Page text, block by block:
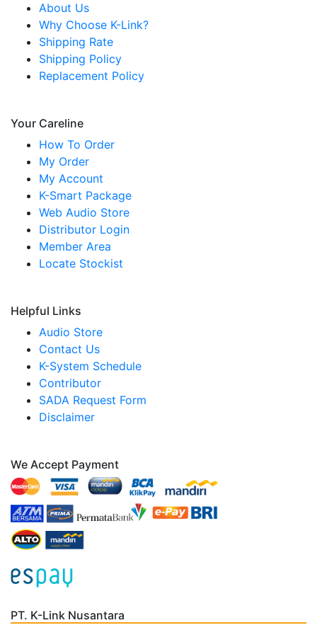
About Us
Why Choose K-Link?
Shipping Rate
Shipping Policy
Replacement Policy
Your Careline
How To Order
My Order
My Account
K-Smart Package
Web Audio Store
Distributor Login
Member Area
Locate Stockist
Helpful Links
Audio Store
Contact Us
K-System Schedule
Contributor
SADA Request Form
Disclaimer
We Accept Payment
PT. K-Link Nusantara